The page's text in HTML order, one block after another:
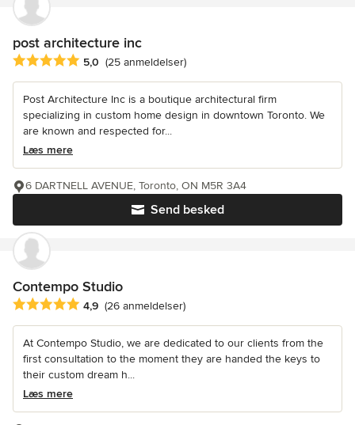
post architecture inc
Gennemsnitlig bedømmelse: 5 ud af 5 stjerner
5,0 (25 anmeldelser)
Post Architecture Inc is a boutique architectural firm
specializing in custom home design in downtown Toronto. We
are known and respected for...
Læs mere
Send besked
6 DARTNELL AVENUE, Toronto, ON M5R 3A4
Contempo Studio
Gennemsnitlig bedømmelse: 4.9 ud af 5 stjerner
4,9 (26 anmeldelser)
At Contempo Studio, we are dedicated to our clients from the
first consultation to the moment they are handed the keys to
their custom dream h...
Læs mere